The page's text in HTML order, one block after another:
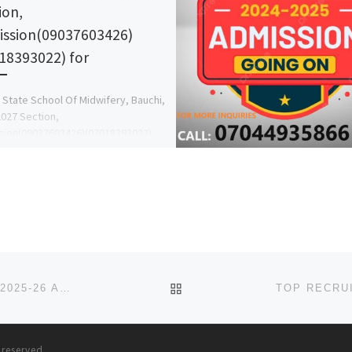
for
State School Of Midwifery, Bauchi,
Section,
BACK TO POST LIST